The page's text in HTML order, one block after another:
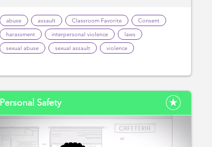
abuse assault Classroom Favorite
Consent
harassment
interpersonal violence
laws
sexual abuse
sexual assault violence
Personal Safety